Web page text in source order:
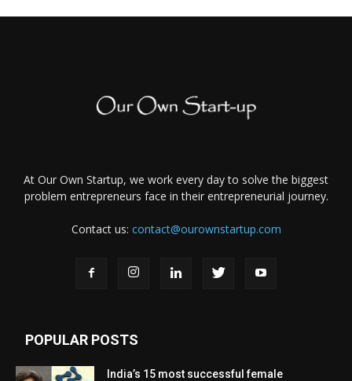
At Our Own Startup, we work every day to solve the biggest
problem entrepreneurs face in their entrepreneurial journey.
Contact us: contact@ourownstartup.com
POPULAR POSTS
India’s 15 most successful female